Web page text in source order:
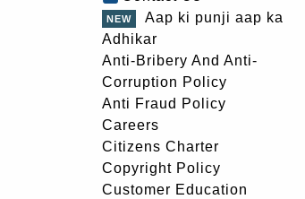
Aap ki punji aap ka
Adhikar
Anti-Bribery And Anti-
Corruption Policy
Anti Fraud Policy
Careers
Citizens Charter
Copyright Policy
Customer Education